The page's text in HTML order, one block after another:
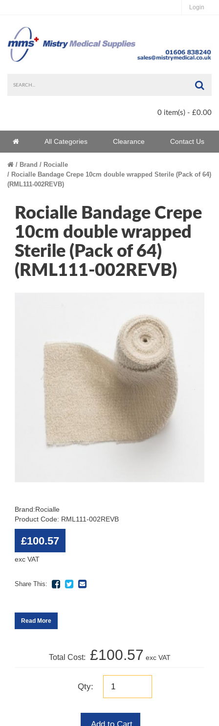
Login
0 item(s) - £0.00
Home All Categories Clearance Contact Us
Brand
Rocialle
Rocialle Bandage Crepe 10cm double wrapped Sterile (Pack of 64)
(RML111-002REVB)
Rocialle Bandage Crepe
10cm double wrapped
Sterile (Pack of 64)
(RML111-002REVB)
Brand:Rocialle
Product Code: RML111-002REVB
£100.57
exc VAT
Share This:
Read More
Total Cost: £100.57 exc VAT
Qty: